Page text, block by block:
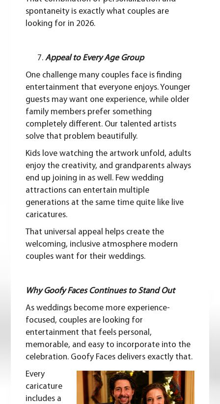
spontaneity is exactly what couples are
looking for in 2026.
Appeal to Every Age Group
One challenge many couples face is finding
entertainment that everyone enjoys. Younger
guests may want one experience, while older
family members prefer something
completely different. Our talented artists
solve that problem beautifully.
Kids love watching the artwork unfold, adults
enjoy the creativity, and grandparents always
end up joining in as well. Few wedding
attractions can entertain multiple
generations at the same time quite like live
caricatures.
That universal appeal helps create the
welcoming, inclusive atmosphere modern
couples want for their weddings.
Why Goofy Faces Continues to Stand Out
As weddings become more experience-
focused, couples are looking for
entertainment that feels personal,
memorable, and easy to incorporate into the
celebration. Goofy Faces delivers exactly that.
Every
caricature
includes a